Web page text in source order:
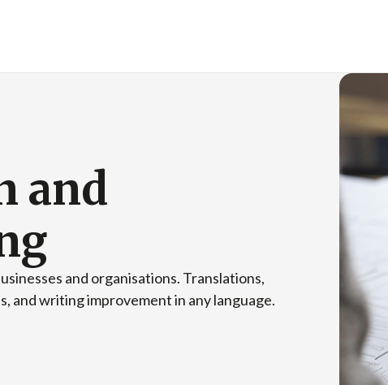
and
and organisations. Translations,
and writing improvement in any language.